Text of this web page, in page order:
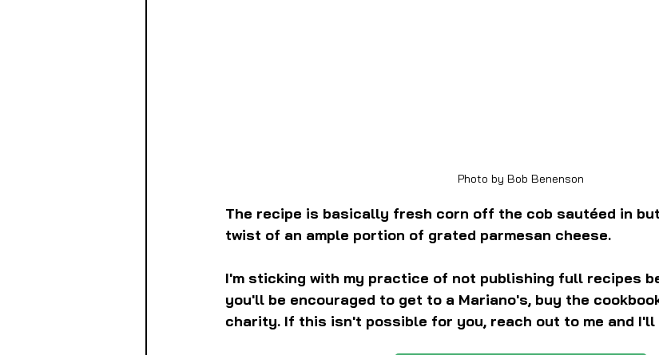
Photo by Bob Benenson
The recipe is basically fresh corn off the cob sautéed in
twist of an ample portion of grated parmesan cheese.
I'm sticking with my practice of not publishing full recipes
you'll be encouraged to get to a Mariano's, buy the
charity. If this isn't possible for you, reach out to me and I'll